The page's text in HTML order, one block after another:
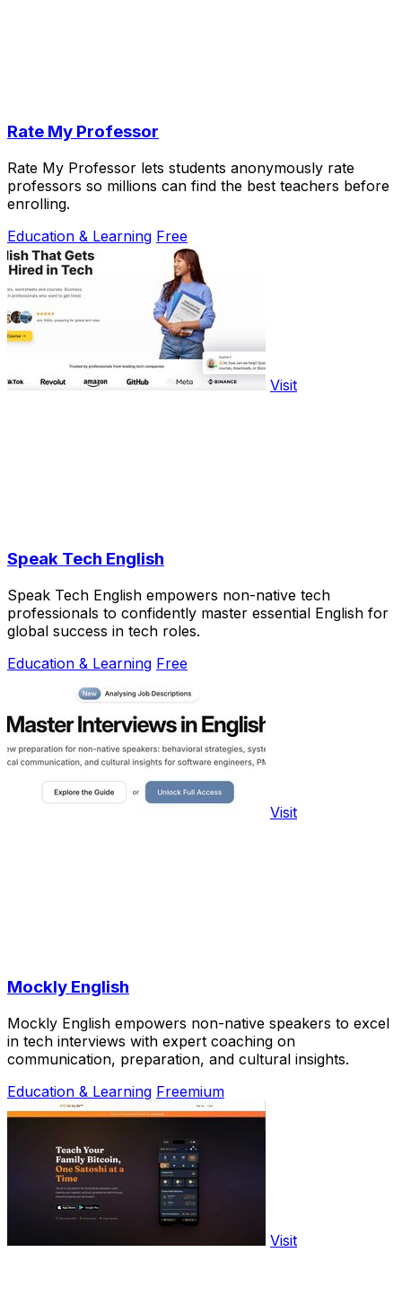
Rate My Professor
Rate My Professor lets students anonymously rate
professors so millions can find the best teachers before
enrolling.
Education & Learning Free
Visit
Speak Tech English
Speak Tech English empowers non-native tech
professionals to confidently master essential English for
global success in tech roles.
Education & Learning Free
Visit
Mockly English
Mockly English empowers non-native speakers to excel
in tech interviews with expert coaching on
communication, preparation, and cultural insights.
Education & Learning Freemium
Visit